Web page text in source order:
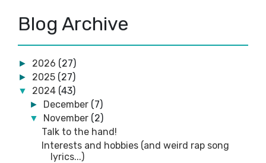
Blog Archive
► 2026 (27)
► 2025 (27)
▼ 2024 (43)
► December (7)
▼ November (2)
Talk to the hand!
Interests and hobbies (and weird rap song
lyrics...)